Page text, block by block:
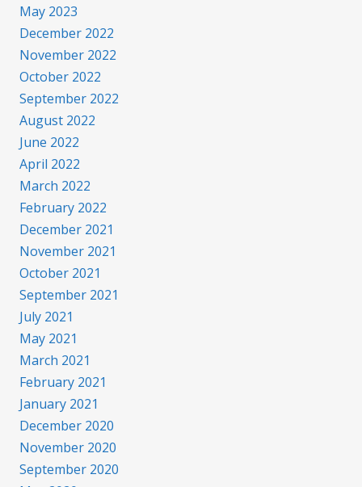
May 2023
December 2022
November 2022
October 2022
September 2022
August 2022
June 2022
April 2022
March 2022
February 2022
December 2021
November 2021
October 2021
September 2021
July 2021
May 2021
March 2021
February 2021
January 2021
December 2020
November 2020
September 2020